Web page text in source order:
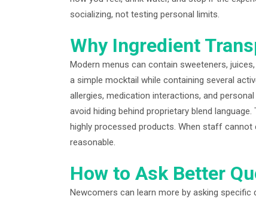
socializing, not testing personal limits.
Why Ingredient
Modern menus can contain sweeteners,
a simple mocktail while containing several
allergies, medication interactions, and
avoid hiding behind proprietary blend
highly processed products. When staff cannot
reasonable.
How to Ask Better
Newcomers can learn more by asking